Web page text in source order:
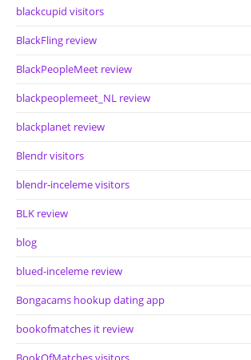
blackcupid visitors
BlackFling review
BlackPeopleMeet review
blackpeoplemeet_NL review
blackplanet review
Blendr visitors
blendr-inceleme visitors
BLK review
blog
blued-inceleme review
Bongacams hookup dating app
bookofmatches it review